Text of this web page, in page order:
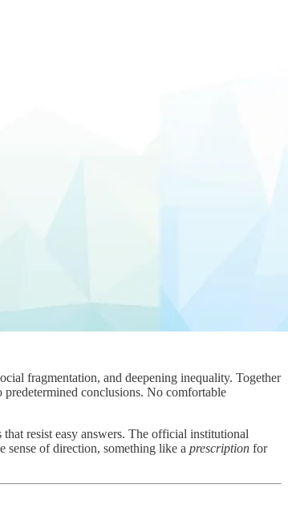
fragmentation, and deepening inequality. Together
conclusions. No comfortable
resist easy answers. The official institutional
of direction, something like a prescription for